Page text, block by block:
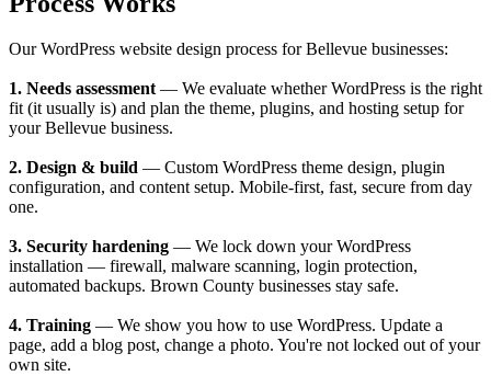
Our WordPress website design process for Bellevue businesses:
1. Needs assessment— We evaluate whether WordPress is the right
fit (it usually is) and plan the theme, plugins, and hosting setup for
your Bellevue business.
2. Design & build — Custom WordPress theme design, plugin
configuration, and content setup. Mobile-first, fast, secure from day
one.
3. Security hardening — We lock down your WordPress
installation — firewall, malware scanning, login protection,
automated backups. Brown County businesses stay safe.
4. Training — We show you how to use WordPress. Update a
page, add a blog post, change a photo. You're not locked out of your
own site.